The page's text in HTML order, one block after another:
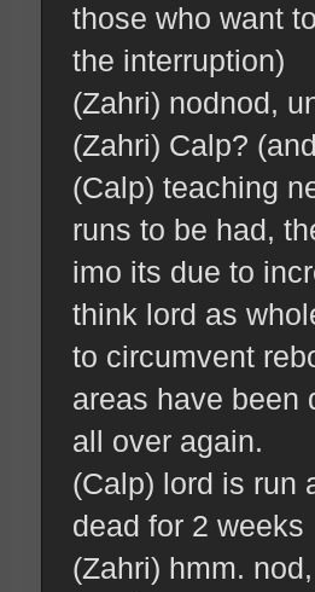
those who want
the interruption)
(Zahri) nodnod,
(Zahri) Calp?
(Calp) teaching
runs to be had,
imo its due to
think lord as
to circumvent
areas have been
all over again.
(Calp) lord is run
dead for 2 weeks
(Zahri) hmm.